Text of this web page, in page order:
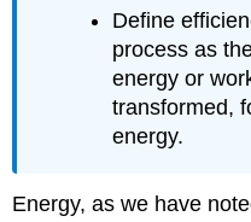
Define
process as
energy or
transformed,
energy.
Energy, as we have